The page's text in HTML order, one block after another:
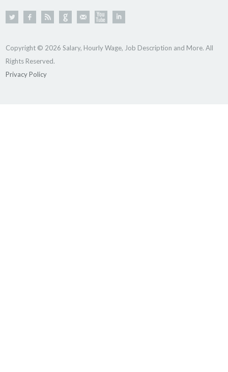
Copyright © 2026 Salary, Hourly Wage, Job Description and More. All
Rights Reserved.
Privacy Policy